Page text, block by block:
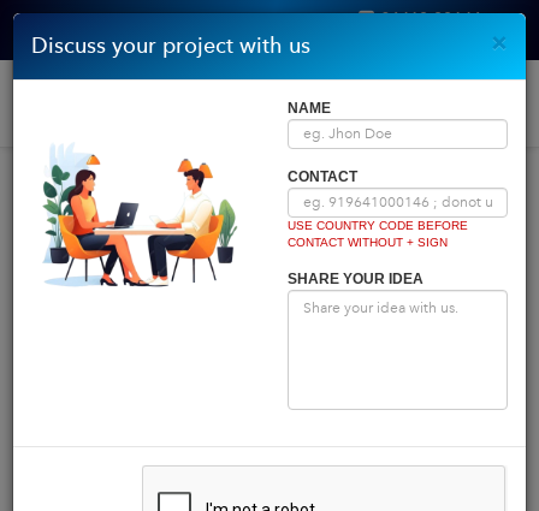
Home
Powered by
×
Discuss your project with us
NAME
CONTACT
USE COUNTRY CODE BEFORE
CONTACT WITHOUT + SIGN
SHARE YOUR IDEA